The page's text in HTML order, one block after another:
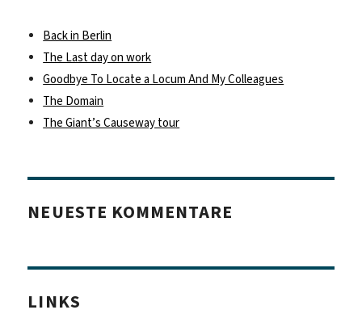
Back in Berlin
The Last day on work
Goodbye To Locate a Locum And My Colleagues
The Domain
The Giant’s Causeway tour
NEUESTE KOMMENTARE
LINKS